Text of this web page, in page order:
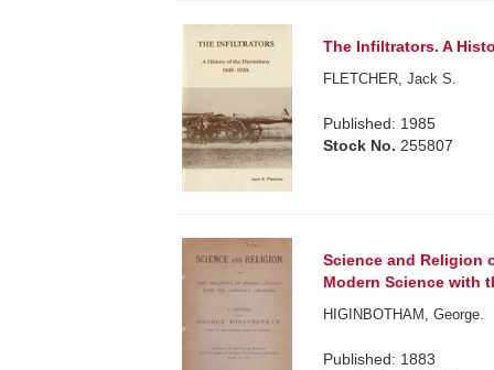
The Infiltrators. A
FLETCHER, Jack S.
Published: 1985
Stock No. 255807
Science and Religion
Modern Science with
HIGINBOTHAM, George.
Published: 1883